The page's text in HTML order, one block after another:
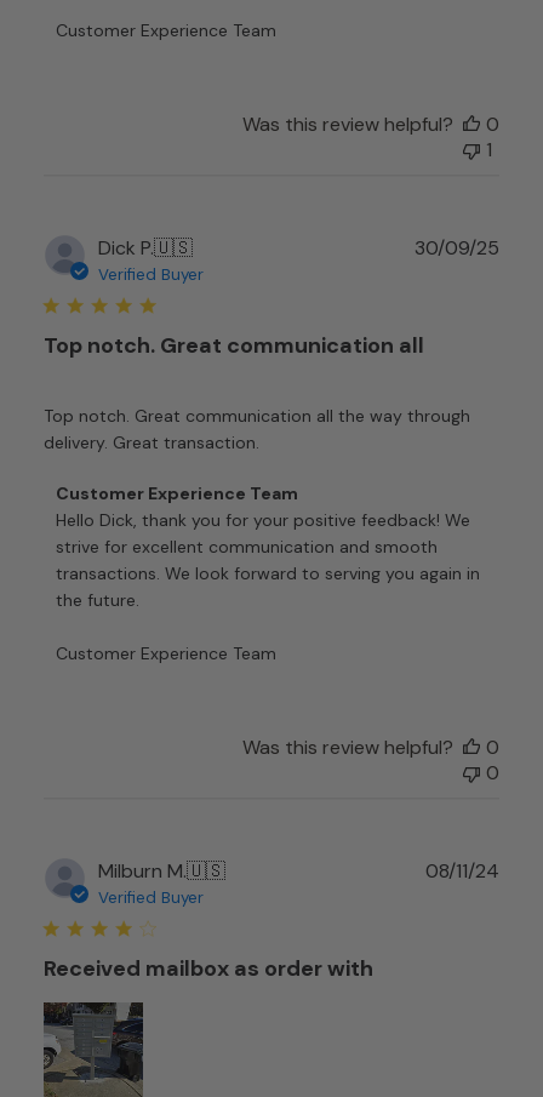
Review
2026
Customer Experience Team
Was this review helpful?
0
1
Dick P.🇺🇸
Verified Buyer
Top notch. Great communication all
Top notch. Great communication all the way through
delivery. Great transaction.
Comments
by
Store
Owner
on
by
Customer Experience Team
Hello Dick, thank you for your positive feedback! We
strive for excellent communication and smooth
transactions. We look forward to serving you again in
the future.
Customer Experience Team
30/09/25
Was this review helpful?
0
0
Milburn M.🇺🇸
Verified Buyer
Received mailbox as order with
08/11/24